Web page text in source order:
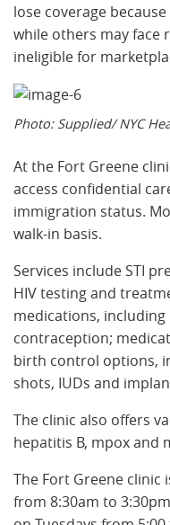
lose coverage
while others may face
ineligible for
Photo: Supplied/ NYC
At the Fort Greene
access confidential
immigration status.
walk-in basis.
Services include STI
HIV testing and
medications, including
contraception;
birth control options,
shots, IUDs and
The clinic also offers
hepatitis B, mpox and
The Fort Greene clinic
from 8:30am to